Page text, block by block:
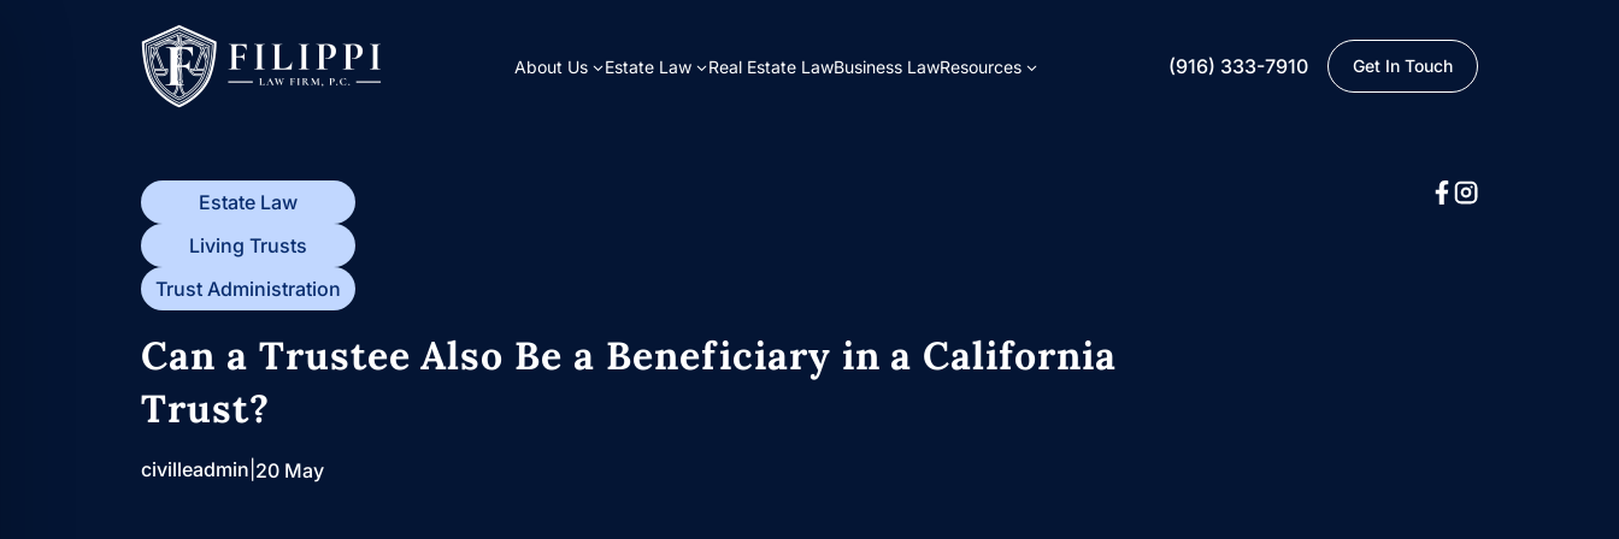
About Us Estate Law Real Estate LawBusiness LawResources (916) 333-7910 Get In Touch
Estate Law
Living Trusts
Trust Administration
Can a Trustee Also Be a Beneficiary in a California
Trust?
civilleadmin 20 May